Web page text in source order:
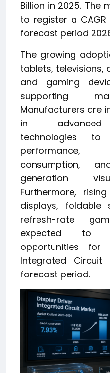
Billion in 2025. The
to register a
forecast period
The growing
tablets, televisions,
and gaming
supporting
Manufacturers are
in advanced
technologies
performance,
consumption,
generation
Furthermore,
displays, foldable
refresh-rate
expected to
opportunities for
Integrated
forecast period.